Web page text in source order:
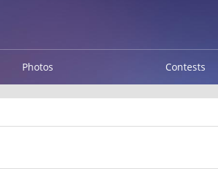
Photos Contests